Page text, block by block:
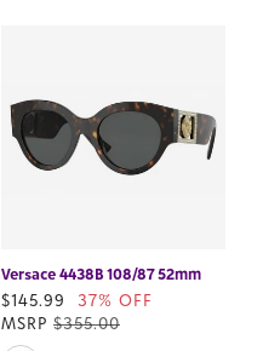
Versace 4438B 108/87 52mm
Sale
price
$145.99
37% OFF
MSRP $355.00